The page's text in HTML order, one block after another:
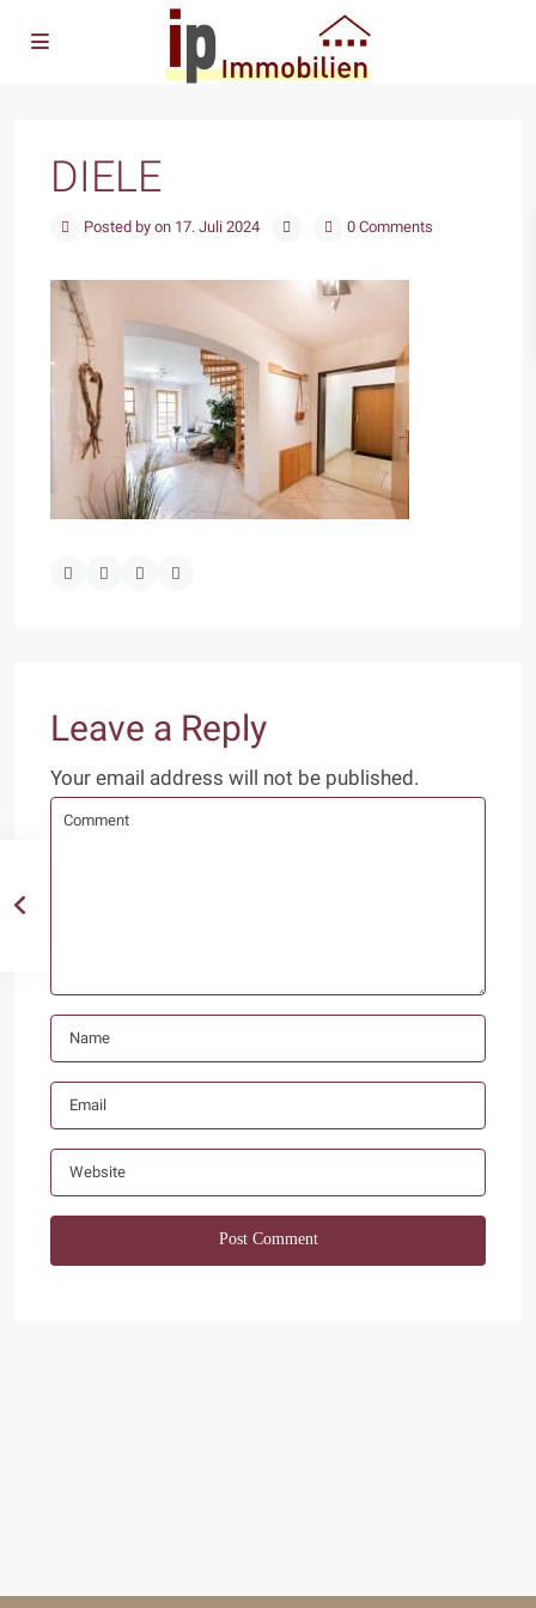
DIELE
Posted by on 17. Juli 2024 0 Comments
Leave a Reply
Your email address will not be published.